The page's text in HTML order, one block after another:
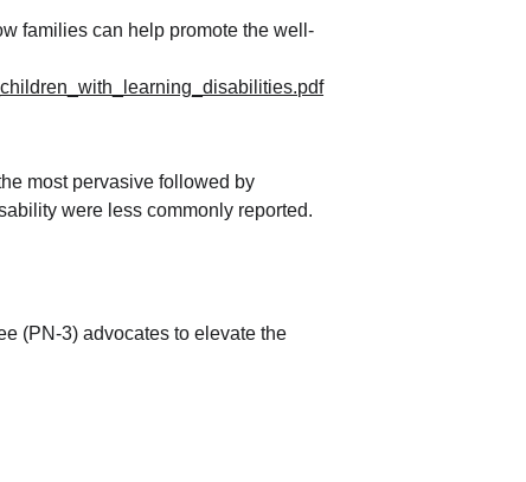
families can help promote the well-
most pervasive followed by
were less commonly reported.
(PN-3) advocates to elevate the